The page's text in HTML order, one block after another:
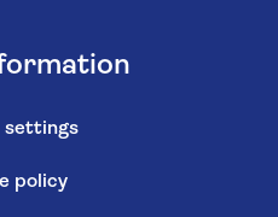
settings
policy